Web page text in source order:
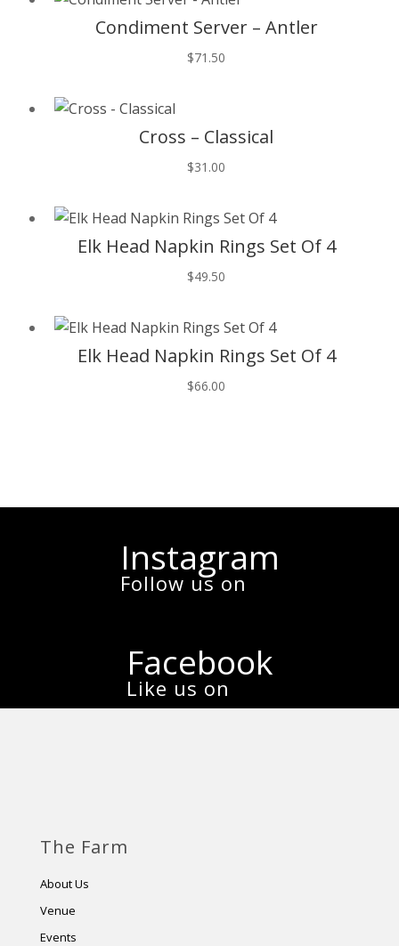
Condiment Server – Antler
$71.50
Cross – Classical
$31.00
Elk Head Napkin Rings Set Of 4
$49.50
Elk Head Napkin Rings Set Of 4
$66.00
Instagram
Follow us on
Facebook
Like us on
The Farm
About Us
Venue
Events